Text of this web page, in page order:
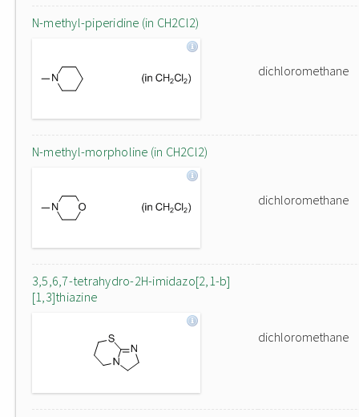
N-methyl-piperidine (in CH2Cl2)
dichloromethane
N-methyl-morpholine (in CH2Cl2)
dichloromethane
3,5,6,7-tetrahydro-2H-imidazo[2,1-b]
[1,3]thiazine
dichloromethane